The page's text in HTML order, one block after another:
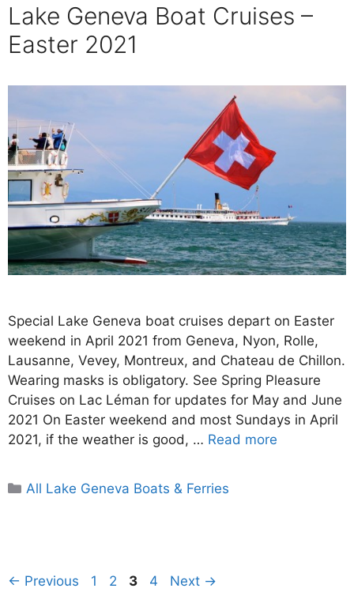
Lake Geneva Boat Cruises –
Easter 2021
Special Lake Geneva boat cruises depart on Easter
weekend in April 2021 from Geneva, Nyon, Rolle,
Lausanne, Vevey, Montreux, and Chateau de Chillon.
Wearing masks is obligatory. See Spring Pleasure
Cruises on Lac Léman for updates for May and June
2021 On Easter weekend and most Sundays in April
2021, if the weather is good, … Read more
Categories
All Lake Geneva Boats & Ferries
← Previous Page
1 Page
2 Page
3 Page
4 Next →